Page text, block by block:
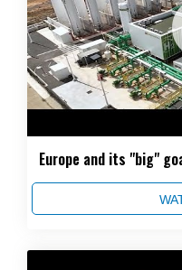
Europe and its "big"